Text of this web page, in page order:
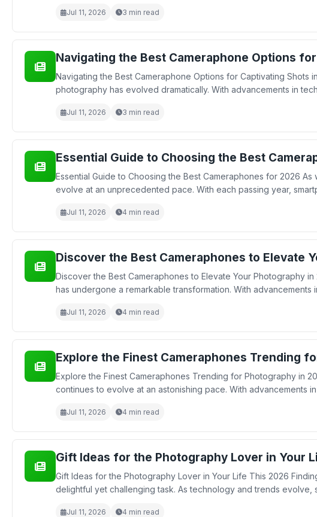
Jul 11, 2026 3 min read
Navigating the Best Cameraphone Options
Navigating the Best Cameraphone Options for Captivating
photography has evolved dramatically. With advancements in
Jul 11, 2026 3 min read
Essential Guide to Choosing the Best
Essential Guide to Choosing the Best Cameraphones for 2026
evolve at an unprecedented pace. With each passing year,
Jul 11, 2026 4 min read
Discover the Best Cameraphones to Elevate
Discover the Best Cameraphones to Elevate Your Photography
has undergone a remarkable transformation. With
Jul 11, 2026 4 min read
Explore the Finest Cameraphones Trending
Explore the Finest Cameraphones Trending for Photography in
continues to evolve at an astonishing pace. With advancements
Jul 11, 2026 4 min read
Gift Ideas for the Photography Lover in Your
Gift Ideas for the Photography Lover in Your Life This 2026
delightful yet challenging task. As technology and trends evolve,
Jul 11, 2026 4 min read